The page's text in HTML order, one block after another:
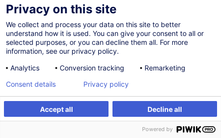
please modify your search.
Vous souhaitez rester à jour sur notre offre
Privacy on this site
We collect and process your data on this site to better
understand how it is used. You can give your consent to all or
selected purposes, or you can decline them all. For more
information, see our privacy policy.
Analytics
Conversion tracking Remarketing
Accept all Decline all
Consent details Privacy policy
Powered by